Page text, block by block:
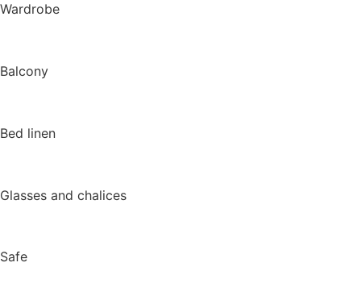
Wardrobe
Balcony
Bed linen
Glasses and chalices
Safe